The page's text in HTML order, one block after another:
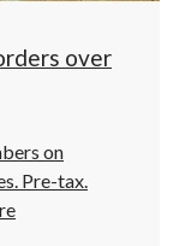
over
on
Pre-tax.